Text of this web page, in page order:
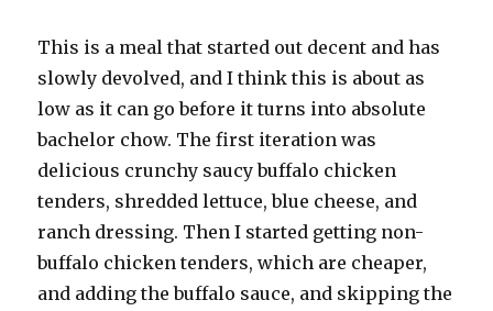
This is a meal that started out decent and has
slowly devolved, and I think this is about as
low as it can go before it turns into absolute
bachelor chow. The first iteration was
delicious crunchy saucy buffalo chicken
tenders, shredded lettuce, blue cheese, and
ranch dressing. Then I started getting non-
buffalo chicken tenders, which are cheaper,
and adding the buffalo sauce, and skipping the